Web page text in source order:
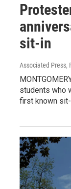
sit-in
Associated Press,
students who
first known